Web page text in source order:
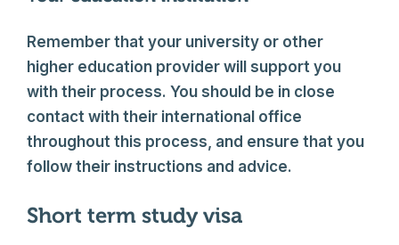
Remember that your university or other
higher education provider will support you
with their process. You should be in close
contact with their international office
throughout this process, and ensure that you
follow their instructions and advice.
Short term study visa